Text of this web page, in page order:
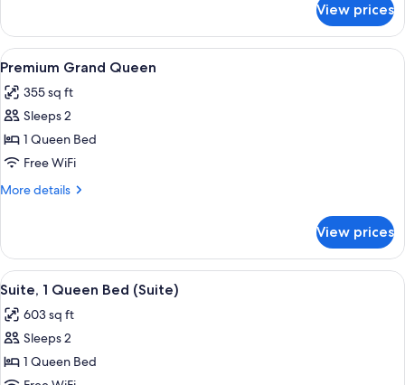
(Grand
Room
(Double
Double))
Room,
Double
(Grand
Room
Double))
View prices
View
all
photos
for
Premium
Grand
Queen
A hotel room with a large bed, two
3
Premium Grand Queen
355 sq ft
Sleeps 2
1 Queen Bed
Free WiFi
More details
More
Grand
Queen
View prices
View
all
photos
for
Suite,
A hotel room with a large bed, a
6
Suite, 1 Queen Bed (Suite)
603 sq ft
Sleeps 2
1 Queen Bed